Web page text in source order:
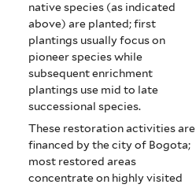
native species (as indicated
above) are planted; first
plantings usually focus on
pioneer species while
subsequent enrichment
plantings use mid to late
successional species.
These restoration activities are
financed by the city of Bogota;
most restored areas
concentrate on highly visited